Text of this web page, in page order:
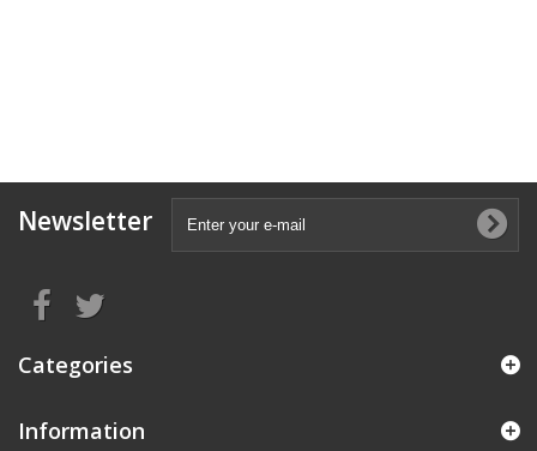
Newsletter
Categories
Information